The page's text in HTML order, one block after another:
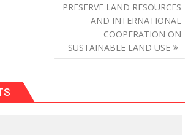
PRESERVE LAND RESOURCES
AND INTERNATIONAL
COOPERATION ON
SUSTAINABLE LAND USE